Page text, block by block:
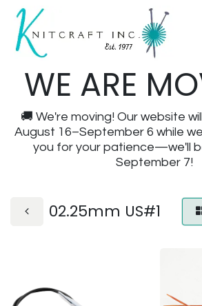
WE ARE
🚚 We're moving! Our website
August 16–September 6 while
you for your patience—we'll
September 7!
02.25mm US#1